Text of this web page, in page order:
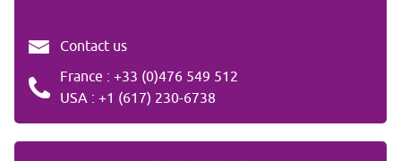
Contact us
France : +33 (0)476 549 512
USA : +1 (617) 230-6738